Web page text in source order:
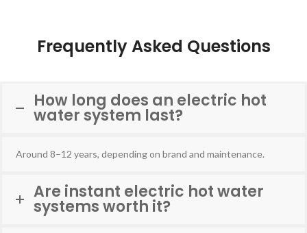
Frequently Asked Questions
How long does an electric hot
water system last?
Around 8–12 years, depending on brand and maintenance.
Are instant electric hot water
systems worth it?